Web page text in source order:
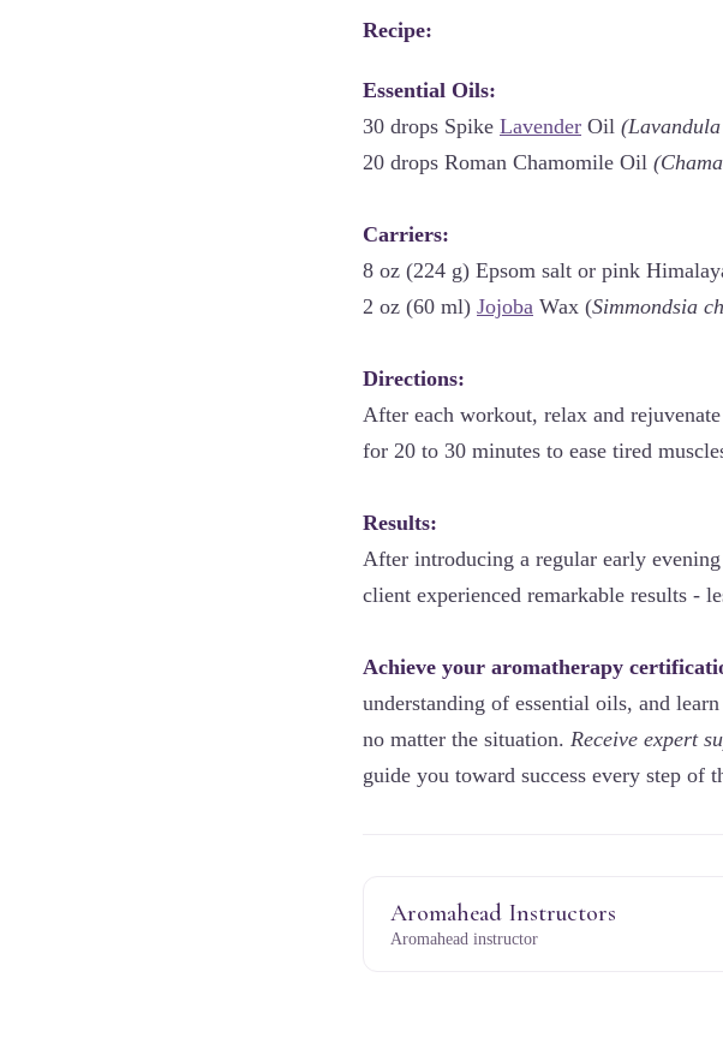
Recipe:
Essential Oils:
30 drops Spike Lavender Oil
20 drops Roman Chamomile Oil
Carriers:
8 oz (224 g) Epsom salt or pink
2 oz (60 ml) Jojoba Wax (Simmondsia
Directions:
After each workout, relax and
for 20 to 30 minutes to ease tired
Results:
After introducing a regular early
client experienced remarkable results -
Achieve your aromatherapy
understanding of essential oils, and
no matter the situation. Receive expert
guide you toward success every step of
Aromahead Instructors
Aromahead instructor